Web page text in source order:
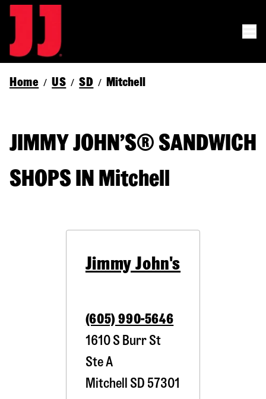
Home / US / SD / Mitchell
JIMMY JOHN’S® SANDWICH
SHOPS IN Mitchell
Jimmy John's
(605) 990-5646
1610 S Burr St
Ste A
Mitchell
SD 57301